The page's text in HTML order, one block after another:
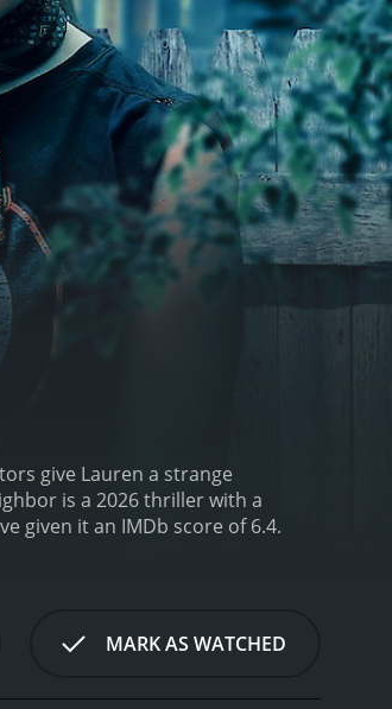
give Lauren a strange
is a 2026 thriller with a
who have given it an IMDb score of 6.4.
MARK AS WATCHED